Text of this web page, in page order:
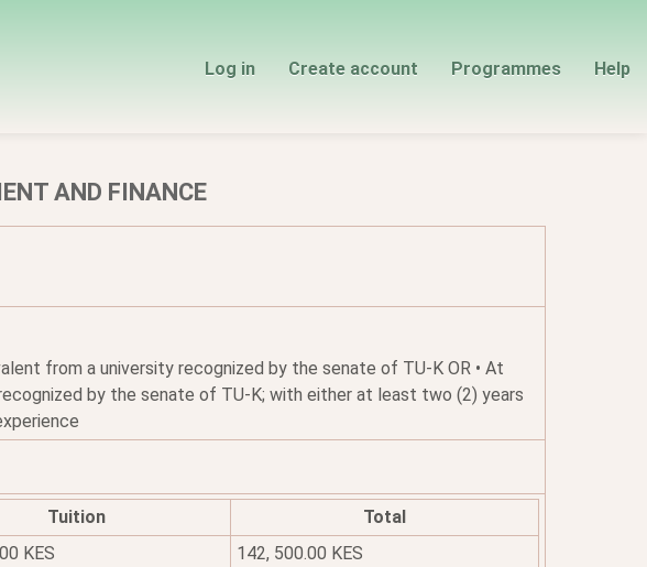
Log in Create account Programmes Help
AND FINANCE
from a university recognized by the senate of TU-K OR • At
by the senate of TU-K; with either at least two (2) years
Tuition
Total
KES
142, 500.00 KES